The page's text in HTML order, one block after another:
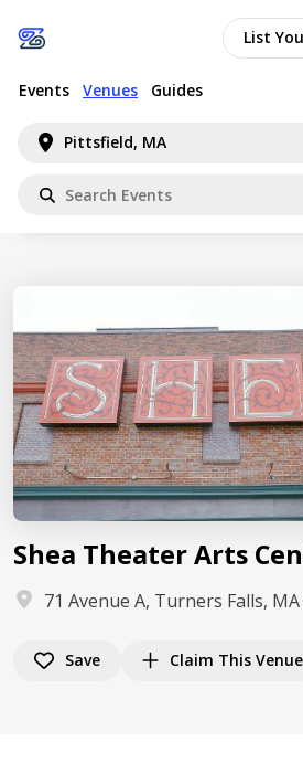
Pittsfield, MA
Events Venues Guides
List
Shea Theater Arts
71 Avenue A, Turners Falls,
Save Claim This Venue